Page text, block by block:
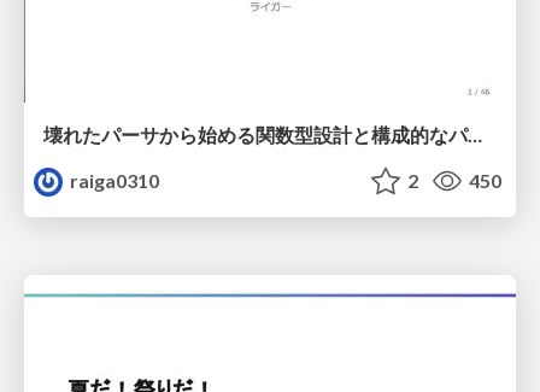
壊れたパーサから始める関数型設計と構成的なパーサ #fp_matsuri
raiga0310
2 450